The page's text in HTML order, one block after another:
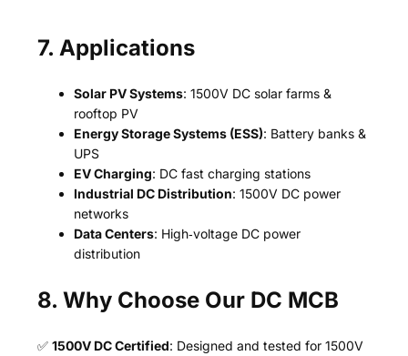
7. Applications
Solar PV Systems: 1500V DC solar farms &
rooftop PV
Energy Storage Systems (ESS): Battery banks &
UPS
EV Charging: DC fast charging stations
Industrial DC Distribution: 1500V DC power
networks
Data Centers: High‑voltage DC power
distribution
8. Why Choose Our DC MCB
✅1500V DC Certified: Designed and tested for 1500V